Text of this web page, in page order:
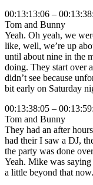
00:13:13:06 –
Tom and Bunny
Yeah. Oh yeah, we
like, well, we’re up
until about nine in the
doing. They start over
didn’t see because
bit early on Saturday
00:13:38:05 –
Tom and Bunny
They had an after
had their I saw a DJ,
the party was done
Yeah. Mike was
a little beyond that now.